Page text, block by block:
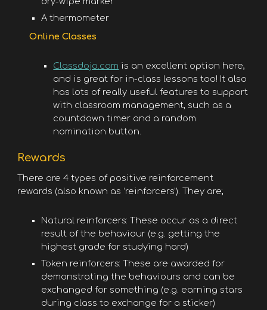
A thermometer
Online Classes
Classdojo.com is an excellent option here,
and is great for in-class lessons too! It also
has lots of really useful features to support
with classroom management, such as a
countdown timer and a random
nomination button.
Rewards
There are 4 types of positive reinforcement
rewards (also known as ‘reinforcers’). They are;
Natural reinforcers: These occur as a direct
result of the behaviour (e.g. getting the
highest grade for studying hard)
Token reinforcers: These are awarded for
demonstrating the behaviours and can be
exchanged for something (e.g. earning stars
during class to exchange for a sticker)